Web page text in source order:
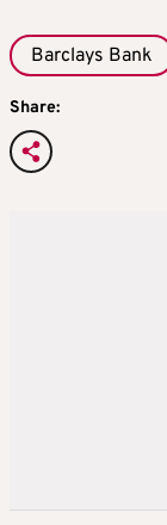
Barclays Bank
Share: